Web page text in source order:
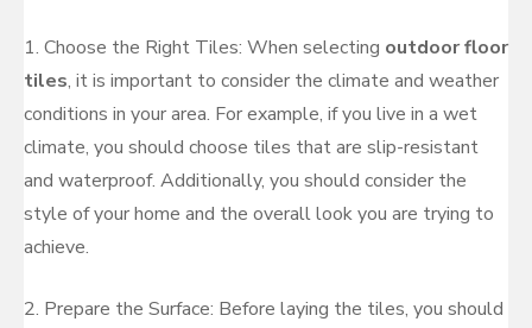
1. Choose the Right Tiles: When selecting outdoor floor
tiles, it is important to consider the climate and weather
conditions in your area. For example, if you live in a wet
climate, you should choose tiles that are slip-resistant
and waterproof. Additionally, you should consider the
style of your home and the overall look you are trying to
achieve.
2. Prepare the Surface: Before laying the tiles, you should